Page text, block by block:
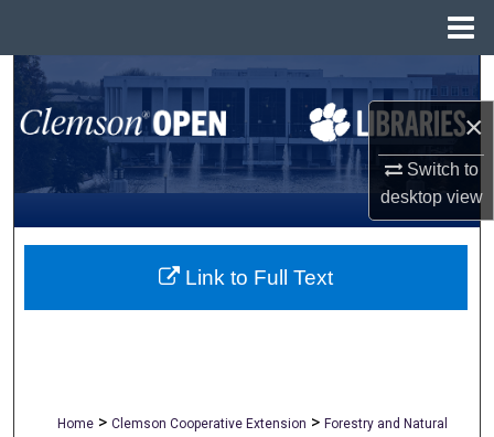
×
Switch to
desktopview
Search
Browse All Collections
My Account
About
Home > Clemson Cooperative Extension > Forestry and Natural
Link to Full Text